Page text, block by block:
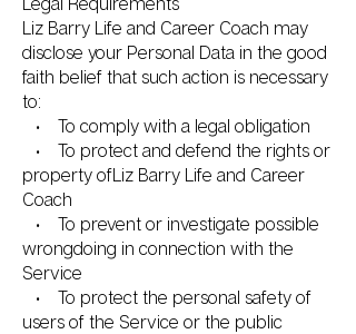
Liz Barry Life and Career Coach may
disclose your Personal Data in the good
faith belief that such action is necessary
to:
• To comply with a legal obligation
• To protect and defend the rights or
property ofLiz Barry Life and Career
Coach
• To prevent or investigate possible
wrongdoing in connection with the
Service
• To protect the personal safety of
users of the Service or the public